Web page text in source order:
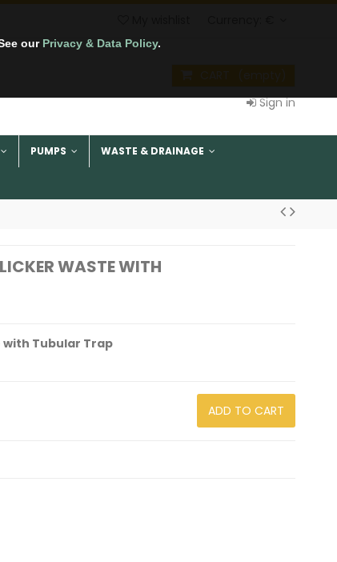
our Privacy & Data Policy.
Sign in
PUMPS WASTE & DRAINAGE
WASTE WITH
with Tubular Trap
ADD TO CART